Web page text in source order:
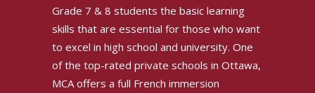
Grade 7 & 8 students the basic learning
skills that are essential for those who want
to excel in high school and university. One
of the top-rated private schools in Ottawa,
MCA offers a full French immersion